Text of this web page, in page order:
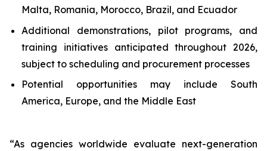
Malta, Romania, Morocco, Brazil, and Ecuador
Additional demonstrations, pilot programs, and
training initiatives anticipated throughout 2026,
subject to scheduling and procurement processes
Potential opportunities may include South
America, Europe, and the Middle East
“As agencies worldwide evaluate next-generation